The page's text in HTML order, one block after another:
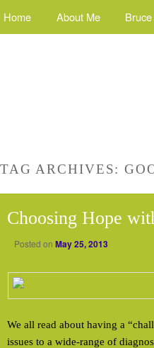
Home About Me
TAG ARCHIVES:
Choosing Hope
Posted on May 25, 2013
We all read about having a
issues to a wide-range of